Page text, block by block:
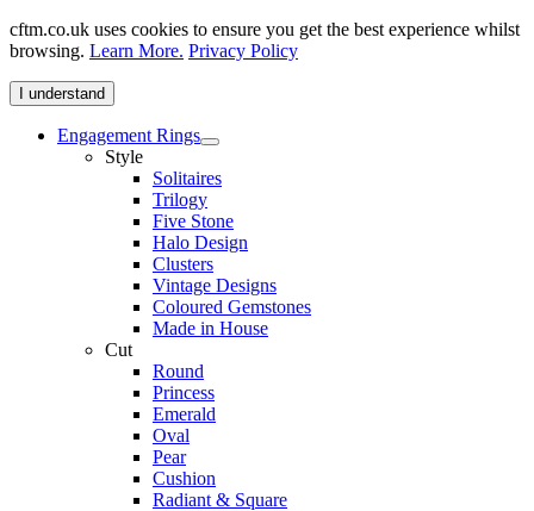
cftm.co.uk uses cookies to ensure you get the best experience whilst
browsing. Learn More. Privacy Policy
I understand
Engagement Rings
Style
Solitaires
Trilogy
Five Stone
Halo Design
Clusters
Vintage Designs
Coloured Gemstones
Made in House
Cut
Round
Princess
Emerald
Oval
Pear
Cushion
Radiant & Square